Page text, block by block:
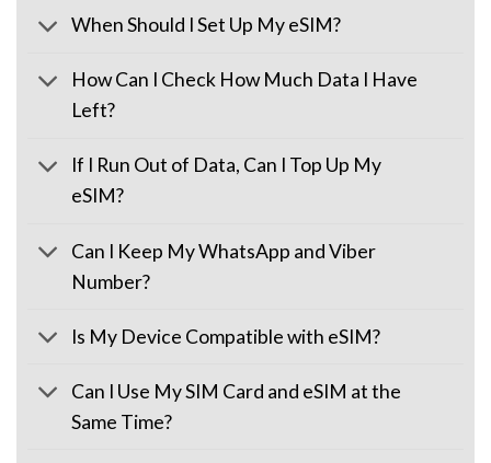
When Should I Set Up My eSIM?
How Can I Check How Much Data I Have
Left?
If I Run Out of Data, Can I Top Up My
eSIM?
Can I Keep My WhatsApp and Viber
Number?
Is My Device Compatible with eSIM?
Can I Use My SIM Card and eSIM at the
Same Time?